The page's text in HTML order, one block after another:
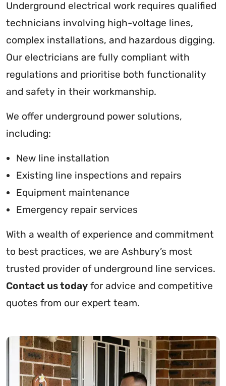
Underground electrical work requires qualified
technicians involving high-voltage lines,
complex installations, and hazardous digging.
Our electricians are fully compliant with
regulations and prioritise both functionality
and safety in their workmanship.
We offer underground power solutions,
including:
New line installation
Existing line inspections and repairs
Equipment maintenance
Emergency repair services
With a wealth of experience and commitment
to best practices, we are Ashbury’s most
trusted provider of underground line services.
Contact us today for advice and competitive
quotes from our expert team.